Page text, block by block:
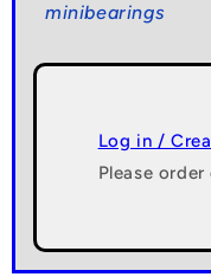
minibearings
Log in /
Please